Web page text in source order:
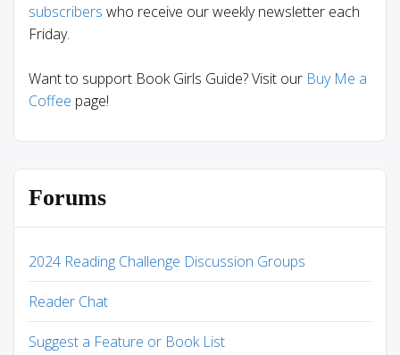
subscribers who receive our weekly newsletter each
Friday.
Want to support Book Girls Guide? Visit our Buy Me a
Coffee page!
Forums
2024 Reading Challenge Discussion Groups
Reader Chat
Suggest a Feature or Book List